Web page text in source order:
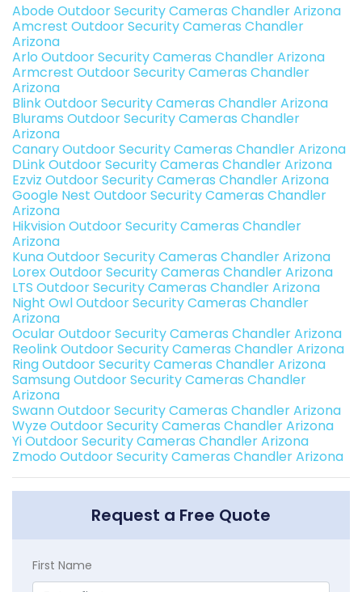
Abode Outdoor Security Cameras Chandler Arizona
Amcrest Outdoor Security Cameras Chandler
Arizona
Arlo Outdoor Security Cameras Chandler Arizona
Armcrest Outdoor Security Cameras Chandler
Arizona
Blink Outdoor Security Cameras Chandler Arizona
Blurams Outdoor Security Cameras Chandler
Arizona
Canary Outdoor Security Cameras Chandler Arizona
DLink Outdoor Security Cameras Chandler Arizona
Ezviz Outdoor Security Cameras Chandler Arizona
Google Nest Outdoor Security Cameras Chandler
Arizona
Hikvision Outdoor Security Cameras Chandler
Arizona
Kuna Outdoor Security Cameras Chandler Arizona
Lorex Outdoor Security Cameras Chandler Arizona
LTS Outdoor Security Cameras Chandler Arizona
Night Owl Outdoor Security Cameras Chandler
Arizona
Ocular Outdoor Security Cameras Chandler Arizona
Reolink Outdoor Security Cameras Chandler Arizona
Ring Outdoor Security Cameras Chandler Arizona
Samsung Outdoor Security Cameras Chandler
Arizona
Swann Outdoor Security Cameras Chandler Arizona
Wyze Outdoor Security Cameras Chandler Arizona
Yi Outdoor Security Cameras Chandler Arizona
Zmodo Outdoor Security Cameras Chandler Arizona
Request a Free Quote
First Name